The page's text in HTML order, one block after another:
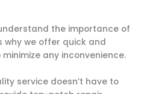
the importance of
why we offer quick and
any inconvenience.
service doesn’t have to